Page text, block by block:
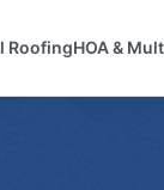
RoofingHOA &